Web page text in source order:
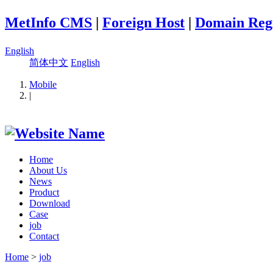
MetInfo CMS | Foreign Host | Domain
English
简体中文 English
Mobile
|
Home
About Us
News
Product
Download
Case
job
Contact
Home > job